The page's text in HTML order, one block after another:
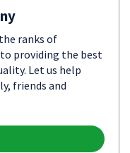
ranks of
to providing the best
Let us help
friends and